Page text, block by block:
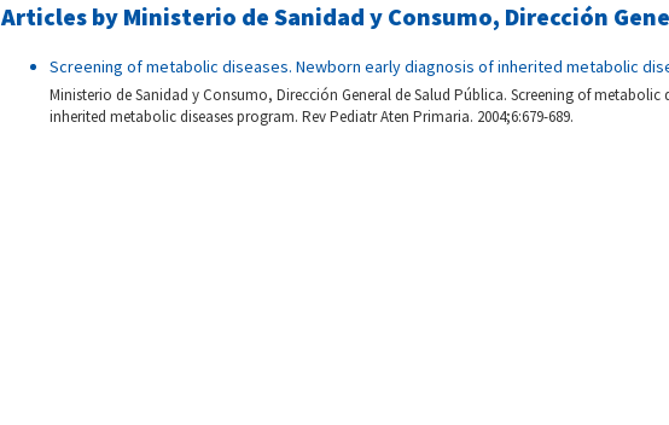
Articles by Ministerio de Sanidad y Consumo, Dirección
Screening of metabolic diseases. Newborn early diagnosis of inherited metabolic
Ministerio de Sanidad y Consumo, Dirección General de Salud Pública. Screening of metabolic
inherited metabolic diseases program. Rev Pediatr Aten Primaria. 2004;6:679-689.